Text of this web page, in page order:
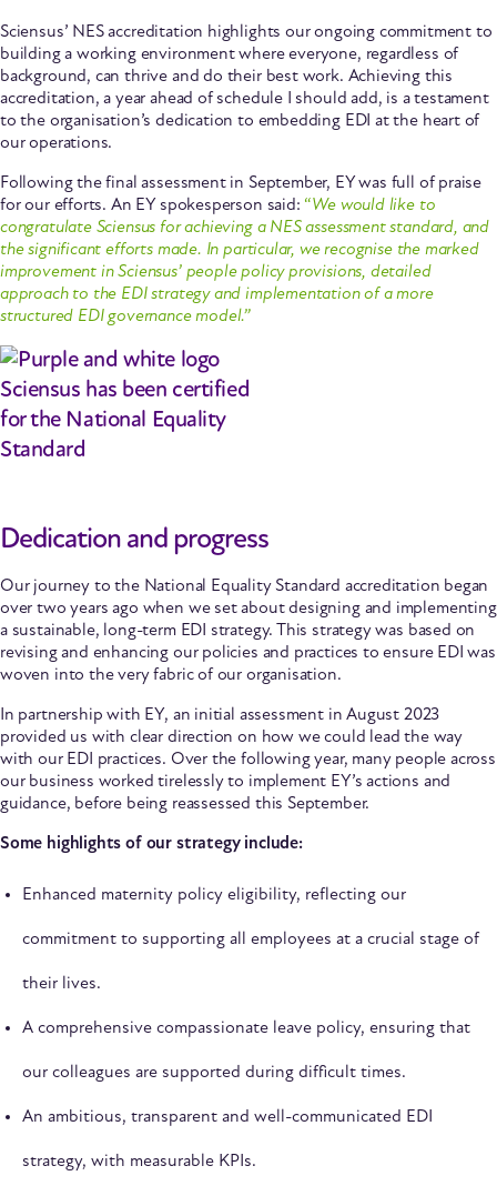
Sciensus’ NES accreditation highlights our ongoing commitment to
building a working environment where everyone, regardless of
background, can thrive and do their best work. Achieving this
accreditation, a year ahead of schedule I should add, is a testament
to the organisation’s dedication to embedding EDI at the heart of
our operations.
Following the final assessment in September, EY was full of praise
for our efforts. An EY spokesperson said: “We would like to
congratulate Sciensus for achieving a NES assessment standard, and
the significant efforts made. In particular, we recognise the marked
improvement in Sciensus’ people policy provisions, detailed
approach to the EDI strategy and implementation of a more
structured EDI governance model.”
Dedication and progress
Our journey to the National Equality Standard accreditation began
over two years ago when we set about designing and implementing
a sustainable, long-term EDI strategy. This strategy was based on
revising and enhancing our policies and practices to ensure EDI was
woven into the very fabric of our organisation.
In partnership with EY, an initial assessment in August 2023
provided us with clear direction on how we could lead the way
with our EDI practices. Over the following year, many people across
our business worked tirelessly to implement EY’s actions and
guidance, before being reassessed this September.
Some highlights of our strategy include:
Enhanced maternity policy eligibility, reflecting our
commitment to supporting all employees at a crucial stage of
their lives.
A comprehensive compassionate leave policy, ensuring that
our colleagues are supported during difficult times.
An ambitious, transparent and well-communicated EDI
strategy, with measurable KPIs.